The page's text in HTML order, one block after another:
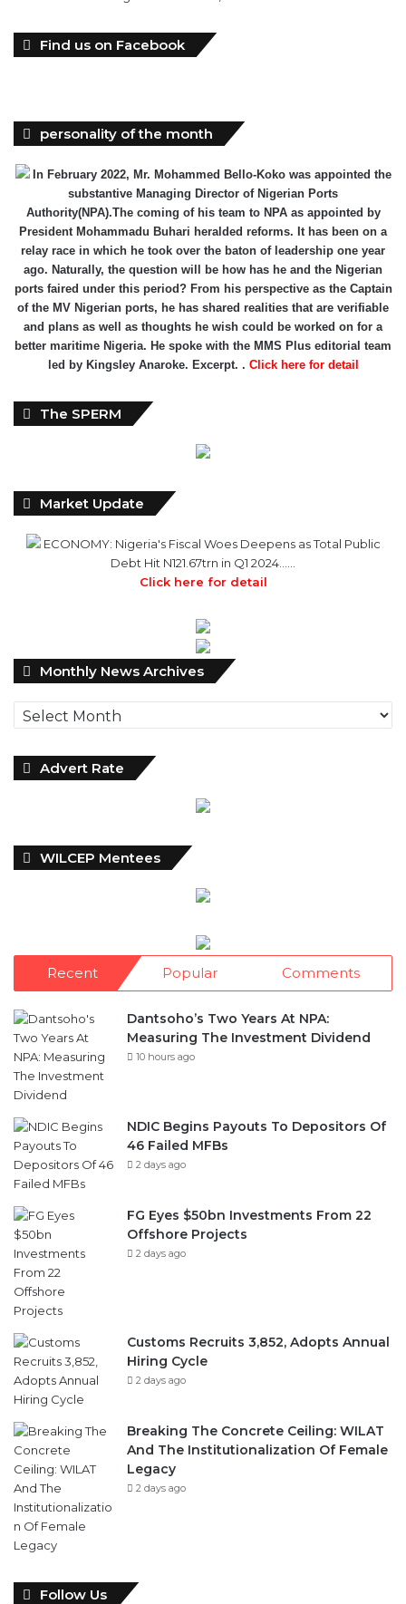
Find us on Facebook
personality of the month
In February 2022, Mr. Mohammed Bello-Koko was appointed the
substantive Managing Director of Nigerian Ports
Authority(NPA).The coming of his team to NPA as appointed by
President Mohammadu Buhari heralded reforms. It has been on a
relay race in which he took over the baton of leadership one year
ago. Naturally, the question will be how has he and the Nigerian
ports faired under this period? From his perspective as the Captain
of the MV Nigerian ports, he has shared realities that are verifiable
and plans as well as thoughts he wish could be worked on for a
better maritime Nigeria. He spoke with the MMS Plus editorial team
led by Kingsley Anaroke. Excerpt. . Click here for detail
The SPERM
Market Update
ECONOMY: Nigeria's Fiscal Woes Deepens as Total Public
Debt Hit N121.67trn in Q1 2024……
Click here for detail
Monthly News Archives
Monthly
News
Archives
Advert Rate
WILCEP Mentees
Recent Popular Comments
Dantsoho’s Two Years At NPA:
Measuring The Investment Dividend
10 hours ago
NDIC Begins Payouts To Depositors Of
46 Failed MFBs
2 days ago
FG Eyes $50bn Investments From 22
Offshore Projects
2 days ago
Customs Recruits 3,852, Adopts Annual
Hiring Cycle
2 days ago
Breaking The Concrete Ceiling: WILAT
And The Institutionalization Of Female
Legacy
2 days ago
Follow Us